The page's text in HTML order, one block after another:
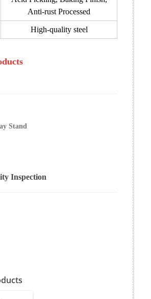
Anti-rust Processed
High-quality steel
Inspection